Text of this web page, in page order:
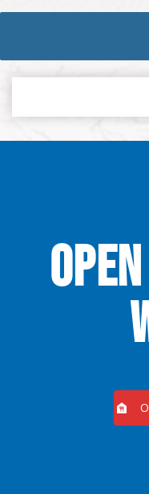
Skip
Content
Skip
navigation